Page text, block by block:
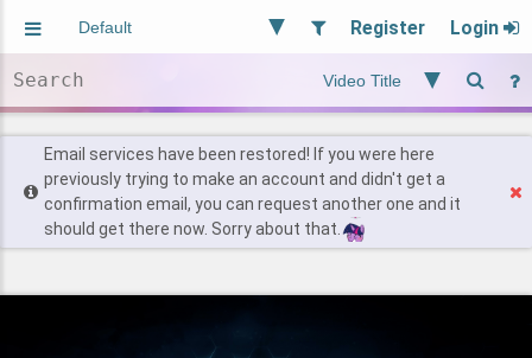
Register Login
Users
Find Posts
Email services have been restored! If you were here
previously trying to make an account and didn't get a
confirmation email, you can request another one and it
should get there now. Sorry about that.